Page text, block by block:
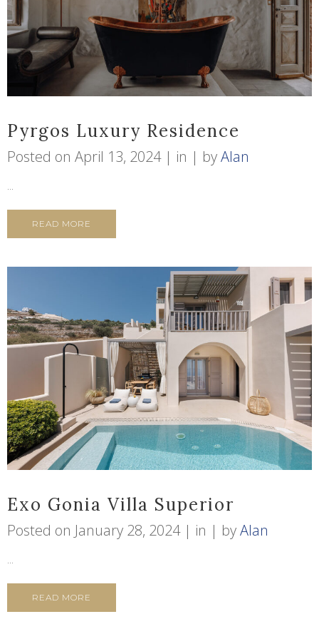
Pyrgos Luxury Residence
Posted on April 13, 2024 in byAlan
...
READ MORE
Exo Gonia Villa Superior
Posted on January 28, 2024 in byAlan
...
READ MORE